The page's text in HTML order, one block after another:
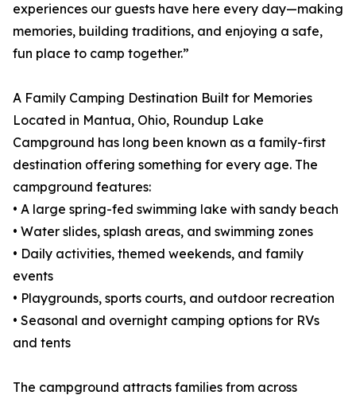
experiences our guests have here every day—making
memories, building traditions, and enjoying a safe,
fun place to camp together.”
A Family Camping Destination Built for Memories
Located in Mantua, Ohio, Roundup Lake
Campground has long been known as a family-first
destination offering something for every age. The
campground features:
• A large spring-fed swimming lake with sandy beach
• Water slides, splash areas, and swimming zones
• Daily activities, themed weekends, and family
events
• Playgrounds, sports courts, and outdoor recreation
• Seasonal and overnight camping options for RVs
and tents
The campground attracts families from across